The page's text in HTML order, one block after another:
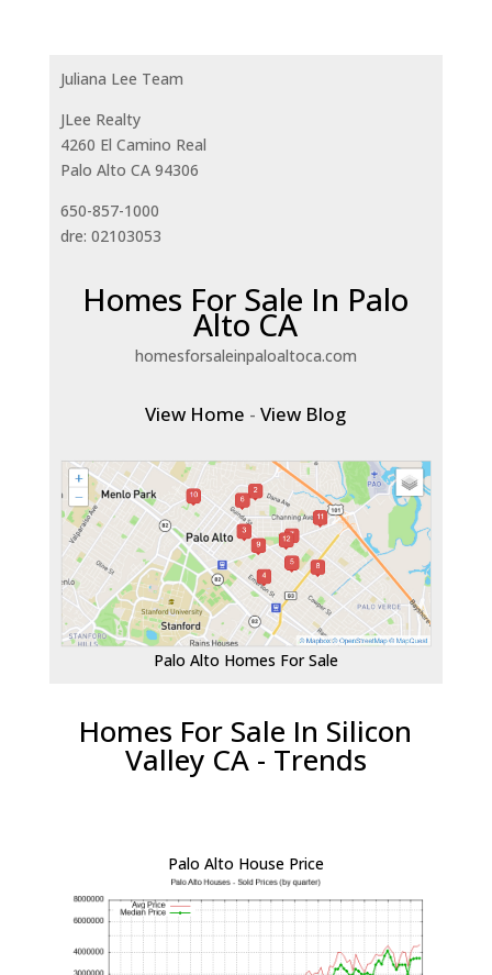
Juliana Lee Team
JLee Realty
4260 El Camino Real
Palo Alto CA 94306
650-857-1000
dre: 02103053
Homes For Sale In Palo
Alto CA
homesforsaleinpaloaltoca.com
View Home -View Blog
Palo Alto Homes For Sale
Homes For Sale In Silicon
Valley CA - Trends
Palo Alto House Price